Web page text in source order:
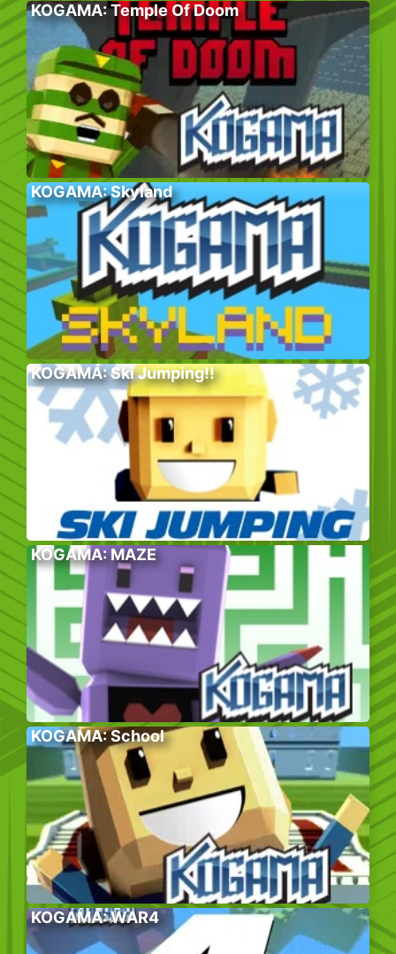
KOGAMA: Temple Of Doom
KOGAMA: Skyland
KOGAMA: Ski Jumping!!
KOGAMA: MAZE
KOGAMA: School
KOGAMA: WAR4